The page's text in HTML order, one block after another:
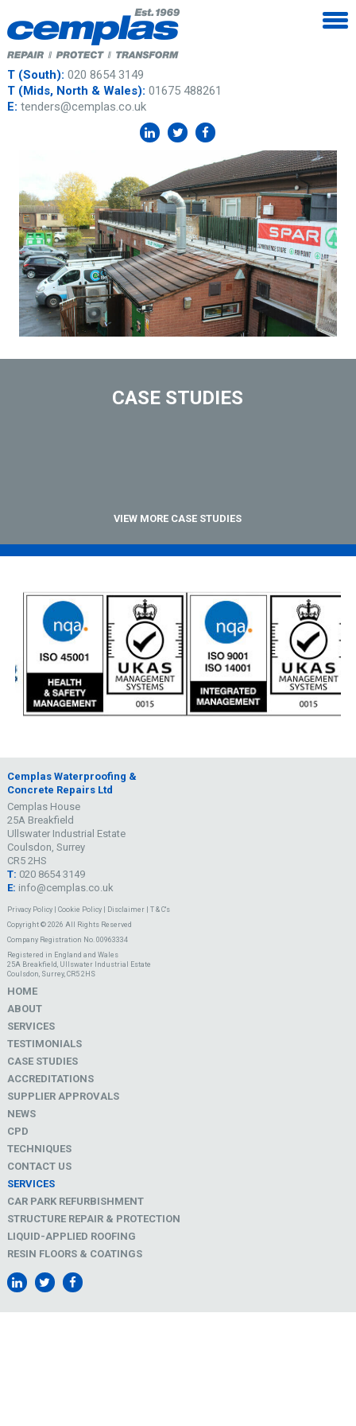
T (South): 020 8654 3149
T (Mids, North & Wales): 01675 488261
E: tenders@cemplas.co.uk
CASE STUDIES
VIEW MORE CASE STUDIES
Cemplas Waterproofing &
Concrete Repairs Ltd
Cemplas House
25A Breakfield
Ullswater Industrial Estate
Coulsdon, Surrey
CR5 2HS
T: 020 8654 3149
E: info@cemplas.co.uk
Privacy Policy| Cookie Policy| Disclaimer| T & C's
Copyright © 2026 All Rights Reserved
Company Registration No. 00963334
Registered in England and Wales
25A Breakfield, Ullswater Industrial Estate
Coulsdon, Surrey, CR5 2HS
HOME
ABOUT
SERVICES
TESTIMONIALS
CASE STUDIES
ACCREDITATIONS
SUPPLIER APPROVALS
NEWS
CPD
TECHNIQUES
CONTACT US
SERVICES
CAR PARK REFURBISHMENT
STRUCTURE REPAIR & PROTECTION
LIQUID-APPLIED ROOFING
RESIN FLOORS & COATINGS